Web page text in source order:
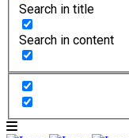
Search in title
Search in content